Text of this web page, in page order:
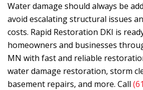
Water damage should always be
avoid escalating structural issues
costs. Rapid Restoration DKI is
homeowners and businesses
MN with fast and reliable
water damage restoration, storm
basement repairs, and more. Call